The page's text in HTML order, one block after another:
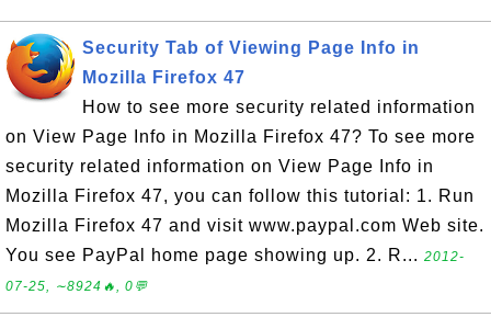
Security Tab of Viewing Page Info in
Mozilla Firefox 47
How to see more security related information
on View Page Info in Mozilla Firefox 47? To see more
security related information on View Page Info in
Mozilla Firefox 47, you can follow this tutorial: 1. Run
Mozilla Firefox 47 and visit www.paypal.com Web site.
You see PayPal home page showing up. 2. R... 2012-
07-25, ∼8924🔥, 0💬